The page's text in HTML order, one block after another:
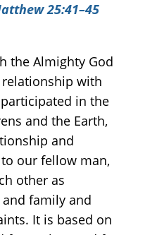
25:41–45
the Almighty God
with
participated in the
and the Earth,
and
our fellow man,
other as
family and
It is based on